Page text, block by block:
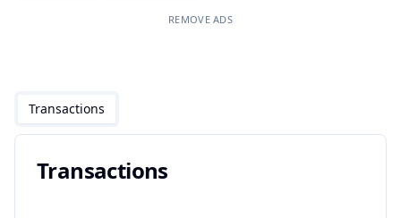
REMOVE ADS
Transactions
Transactions